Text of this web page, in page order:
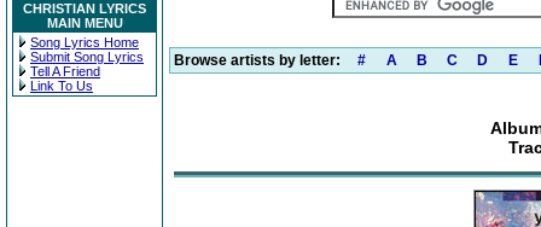
CHRISTIAN LYRICS
MAIN MENU
Song Lyrics Home
Submit Song Lyrics
Tell A Friend
Link To Us
Browse artists by letter: # A B C D E